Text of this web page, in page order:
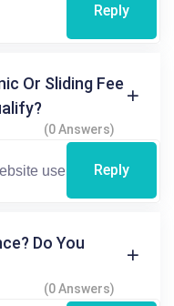
Reply
Or Sliding Fee
(0 Answers)
Reply
Do You
(0 Answers)